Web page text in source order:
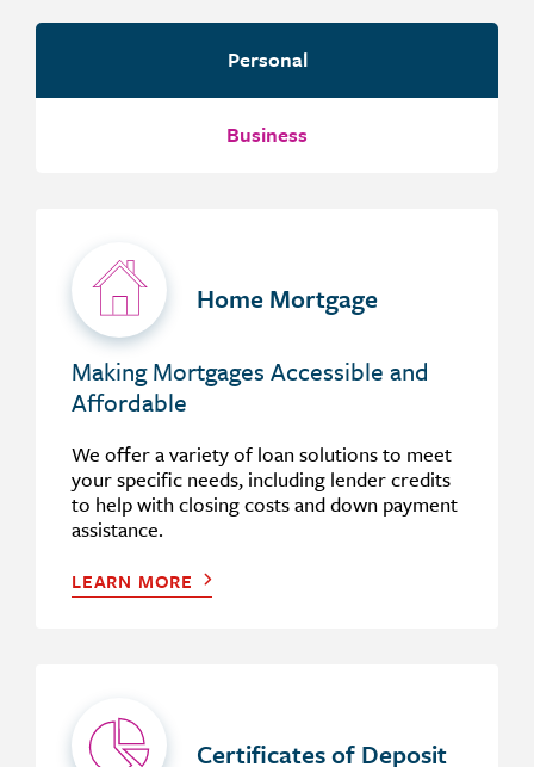
Personal
Business
Home Mortgage
Making Mortgages Accessible and
Affordable
We offer a variety of loan solutions to meet
your specific needs, including lender credits
to help with closing costs and down payment
assistance.
LEARN MORE
Certificates of Deposit